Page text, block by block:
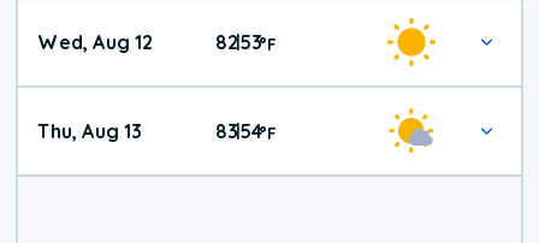
Wed, Aug 12 82|53°F
Thu, Aug 13 83|54°F